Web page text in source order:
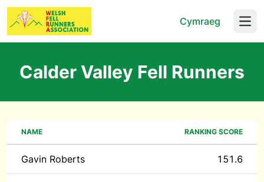
Cymraeg
Calder Valley Fell Runners
NAME RANKING SCORE
Gavin Roberts 151.6